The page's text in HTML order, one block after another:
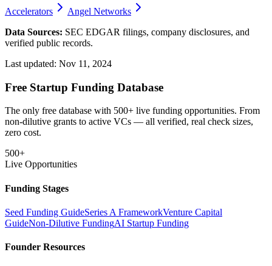
Accelerators
Angel Networks
Data Sources: SEC EDGAR filings, company disclosures, and
verified public records.
Last updated: Nov 11, 2024
Free Startup Funding Database
The only free database with 500+ live funding opportunities. From
non-dilutive grants to active VCs — all verified, real check sizes,
zero cost.
500+
Live Opportunities
Funding Stages
Seed Funding GuideSeries A FrameworkVenture Capital
GuideNon-Dilutive FundingAI Startup Funding
Founder Resources